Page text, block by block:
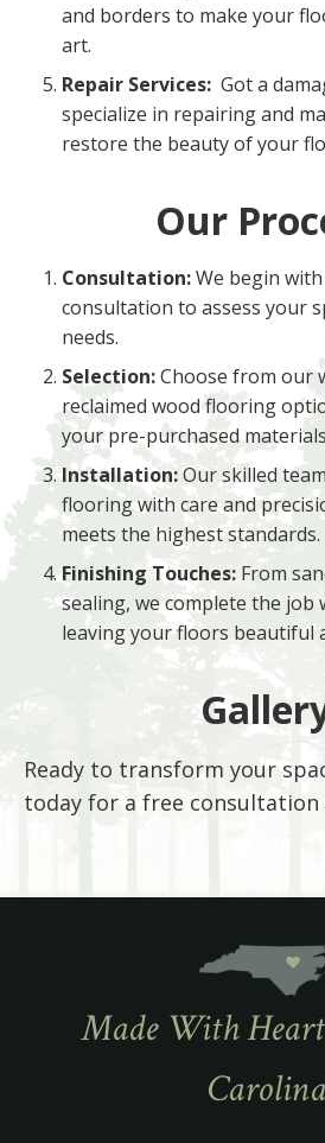
and borders to make your
art.
Repair Services: Got a
specialize in repairing and
restore the beauty of your
Our
Consultation:We begin
consultation to assess your
needs.
Selection:Choose from our
reclaimed wood flooring
your pre-purchased
Installation:Our skilled
flooring with care and
meets the highest standards.
Finishing Touches: From
sealing, we complete the job
leaving your floors beautiful
Ready to transform your
today for a free consultation
Made With
Carolina